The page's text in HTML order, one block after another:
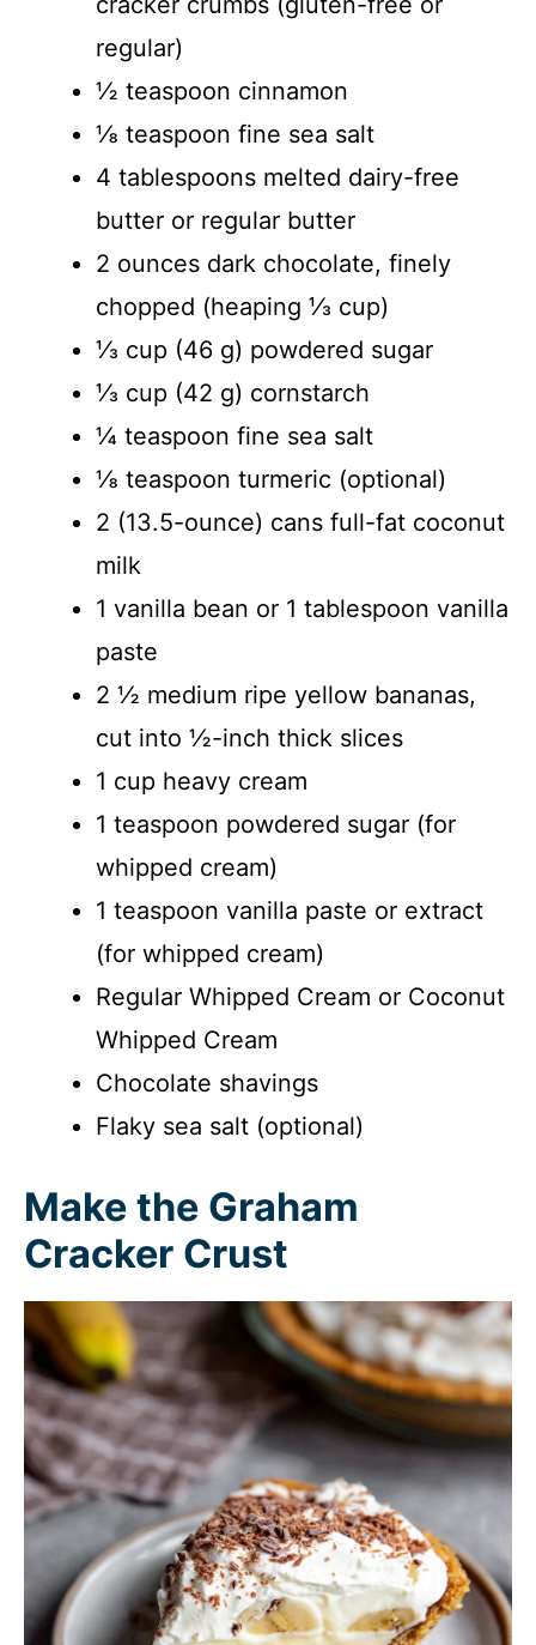
regular)
½ teaspoon cinnamon
⅛ teaspoon fine sea salt
4 tablespoons melted dairy-free
butter or regular butter
2 ounces dark chocolate, finely
chopped (heaping ⅓ cup)
⅓ cup (46 g) powdered sugar
⅓ cup (42 g) cornstarch
¼ teaspoon fine sea salt
⅛ teaspoon turmeric (optional)
2 (13.5-ounce) cans full-fat coconut
milk
1 vanilla bean or 1 tablespoon vanilla
paste
2 ½ medium ripe yellow bananas,
cut into ½-inch thick slices
1 cup heavy cream
1 teaspoon powdered sugar (for
whipped cream)
1 teaspoon vanilla paste or extract
(for whipped cream)
Regular Whipped Cream or Coconut
Whipped Cream
Chocolate shavings
Flaky sea salt (optional)
Make the Graham
Cracker Crust